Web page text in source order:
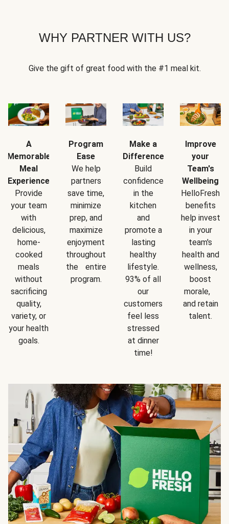
WHY PARTNER WITH US?
Give the gift of great food with the #1 meal kit.
A
Memorable
Meal
Experience
Provide
your team
with
delicious,
home-
cooked
meals
without
sacrificing
quality,
variety, or
your health
goals.
Program
Ease
We help
partners
save time,
minimize
prep, and
maximize
enjoyment
throughout
the entire
program.
Make a
Difference
Build
confidence
in the
kitchen
and
promote a
lasting
healthy
lifestyle.
93% of all
our
customers
feel less
stressed
at dinner
time!
Improve
your
Team's
Wellbeing
HelloFresh
benefits
help invest
in your
team's
health and
wellness,
boost
morale,
and retain
talent.